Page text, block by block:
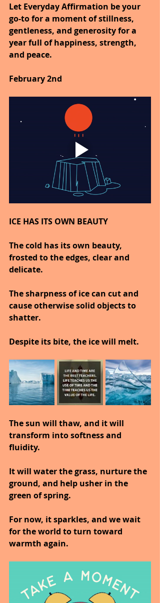
Let Everyday Affirmation be your
go-to for a moment of stillness,
gentleness, and generosity for a
year full of happiness, strength,
and peace.
February 2nd
ICE HAS ITS OWN BEAUTY
The cold has its own beauty,
frosted to the edges, clear and
delicate.
The sharpness of ice can cut and
cause otherwise solid objects to
shatter.
Despite its bite, the ice will melt.
The sun will thaw, and it will
transform into softness and
fluidity.
It will water the grass, nurture the
ground, and help usher in the
green of spring.
For now, it sparkles, and we wait
for the world to turn toward
warmth again.